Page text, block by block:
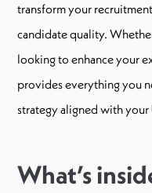
transform your
candidate quality.
looking to enhance your
provides everything you
strategy aligned with your
What’s